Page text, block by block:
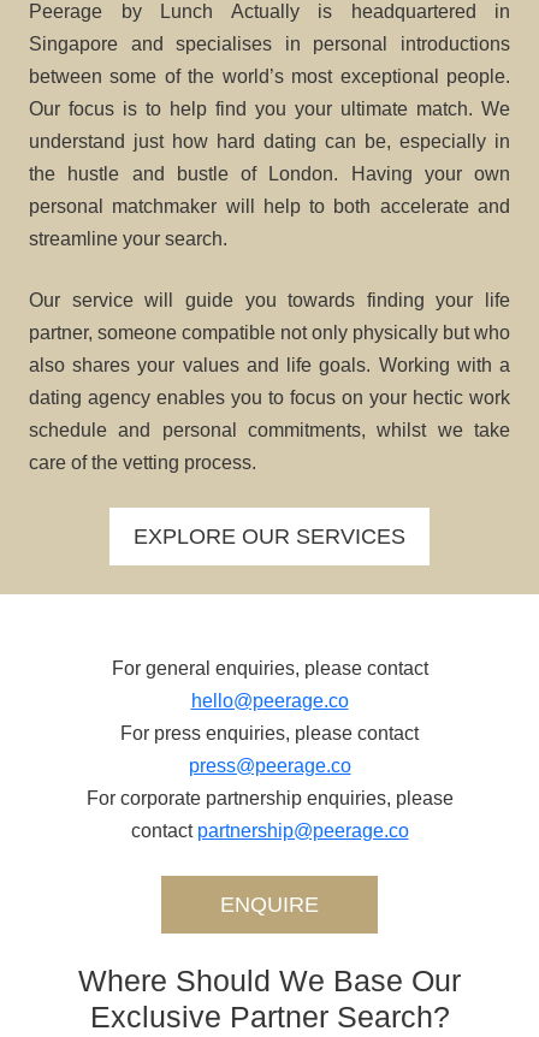
Peerage by Lunch Actually is headquartered in
Singapore and specialises in personal introductions
between some of the world’s most exceptional people.
Our focus is to help find you your ultimate match. We
understand just how hard dating can be, especially in
the hustle and bustle of London. Having your own
personal matchmaker will help to both accelerate and
streamline your search.
Our service will guide you towards finding your life
partner, someone compatible not only physically but who
also shares your values and life goals. Working with a
dating agency enables you to focus on your hectic work
schedule and personal commitments, whilst we take
care of the vetting process.
EXPLORE OUR SERVICES
For general enquiries, please contact
hello@peerage.co
For press enquiries, please contact
press@peerage.co
For corporate partnership enquiries, please
contact partnership@peerage.co
ENQUIRE
Where Should We Base Our
Exclusive Partner Search?